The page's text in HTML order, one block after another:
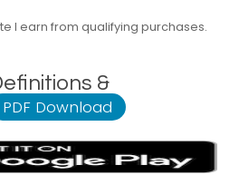
I earn from qualifying purchases.
&
PDF Download